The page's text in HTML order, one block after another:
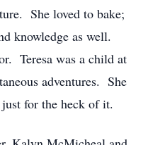
She loved to bake;
knowledge as well.
Teresa was a child at
adventures. She
for the heck of it.